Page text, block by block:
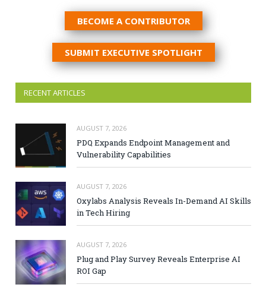
BECOME A CONTRIBUTOR
SUBMIT EXECUTIVE SPOTLIGHT
RECENT ARTICLES
AUGUST 7, 2026
PDQ Expands Endpoint Management and
Vulnerability Capabilities
AUGUST 7, 2026
Oxylabs Analysis Reveals In-Demand AI Skills
in Tech Hiring
AUGUST 7, 2026
Plug and Play Survey Reveals Enterprise AI
ROI Gap